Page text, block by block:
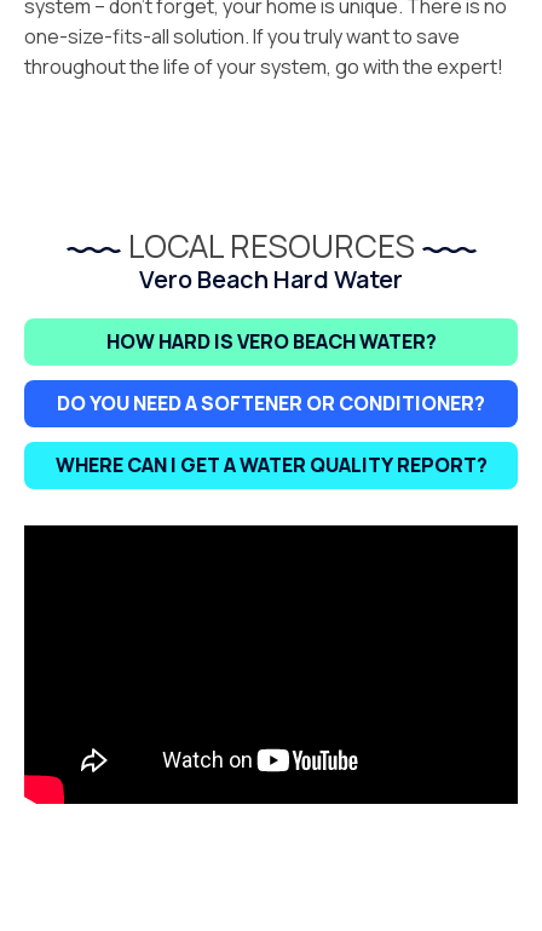
system – don’t forget, your home is unique. There is no
one-size-fits-all solution. If you truly want to save
throughout the life of your system, go with the expert!
LOCAL RESOURCES
Vero Beach Hard Water
HOW HARD IS VERO BEACH WATER?
DO YOU NEED A SOFTENER OR CONDITIONER?
WHERE CAN I GET A WATER QUALITY REPORT?